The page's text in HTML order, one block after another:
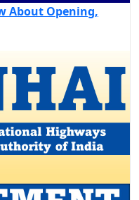
About Opening,